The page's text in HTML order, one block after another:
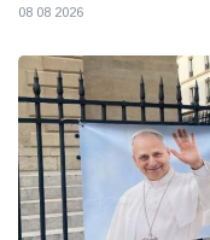
08 08 2026